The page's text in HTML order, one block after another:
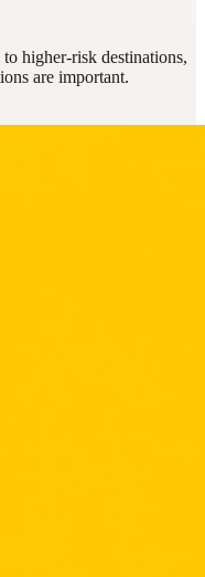
higher-risk destinations,
are important.